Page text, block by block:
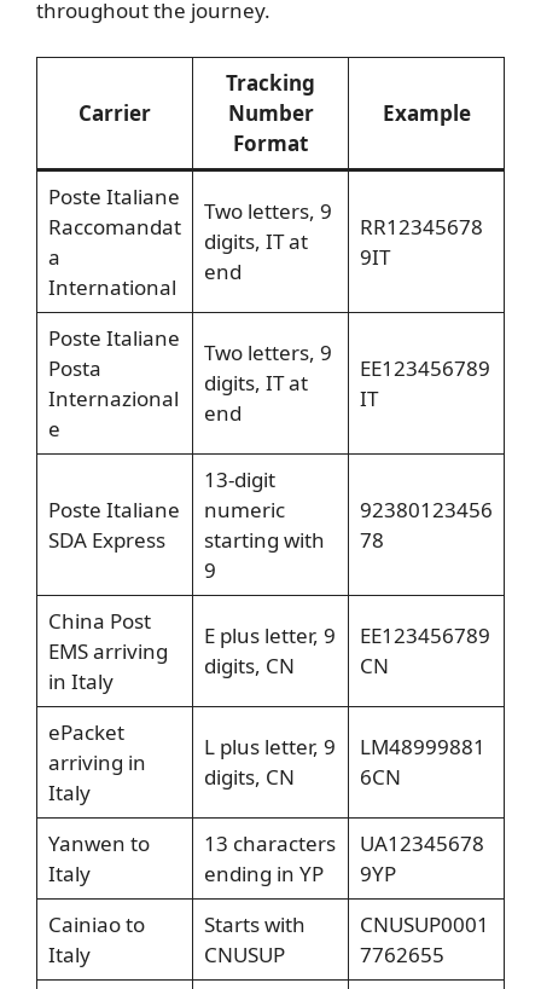
throughout the journey.
Carrier
Tracking
Number
Format
Example
Poste Italiane
Raccomandat
a
International
Two letters, 9
digits, IT at
end
RR12345678
9IT
Poste Italiane
Posta
Internazional
e
Two letters, 9
digits, IT at
end
EE123456789
IT
Poste Italiane
SDA Express
13-digit
numeric
starting with
9
92380123456
78
China Post
EMS arriving
in Italy
E plus letter, 9
digits, CN
EE123456789
CN
ePacket
arriving in
Italy
L plus letter, 9
digits, CN
LM48999881
6CN
Yanwen to
Italy
13 characters
ending in YP
UA12345678
9YP
Cainiao to
Italy
Starts with
CNUSUP
CNUSUP0001
7762655